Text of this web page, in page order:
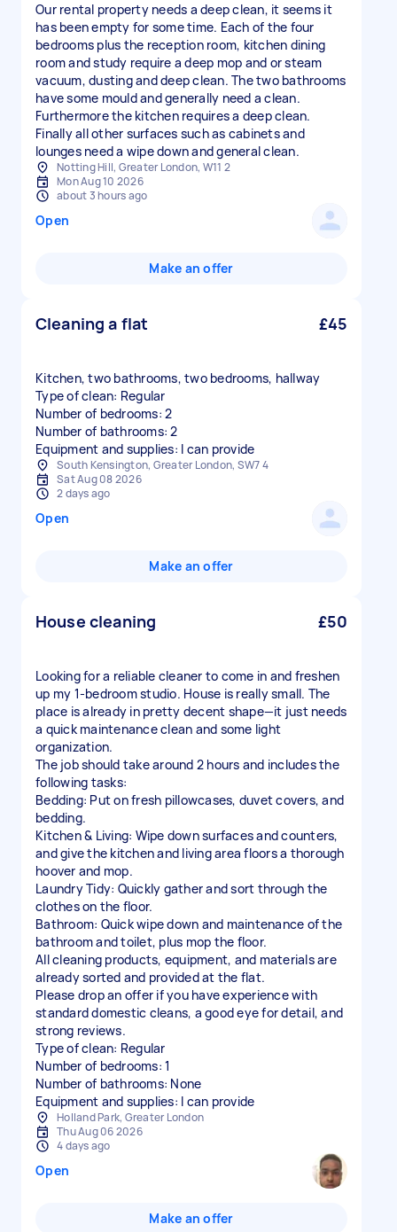
Our rental property needs a deep clean, it seems it
has been empty for some time. Each of the four
bedrooms plus the reception room, kitchen dining
room and study require a deep mop and or steam
vacuum, dusting and deep clean. The two bathrooms
have some mould and generally need a clean.
Furthermore the kitchen requires a deep clean.
Finally all other surfaces such as cabinets and
lounges need a wipe down and general clean.
Notting Hill, Greater London, W11 2
Mon Aug 10 2026
about 3 hours ago
Open
Make an offer
Cleaning a flat £45
Kitchen, two bathrooms, two bedrooms, hallway
Type of clean: Regular
Number of bedrooms: 2
Number of bathrooms: 2
Equipment and supplies: I can provide
South Kensington, Greater London, SW7 4
Sat Aug 08 2026
2 days ago
Open
Make an offer
House cleaning £50
Looking for a reliable cleaner to come in and freshen
up my 1-bedroom studio. House is really small. The
place is already in pretty decent shape—it just needs
a quick maintenance clean and some light
organization.
The job should take around 2 hours and includes the
following tasks:
Bedding: Put on fresh pillowcases, duvet covers, and
bedding.
Kitchen & Living: Wipe down surfaces and counters,
and give the kitchen and living area floors a thorough
hoover and mop.
Laundry Tidy: Quickly gather and sort through the
clothes on the floor.
Bathroom: Quick wipe down and maintenance of the
bathroom and toilet, plus mop the floor.
All cleaning products, equipment, and materials are
already sorted and provided at the flat.
Please drop an offer if you have experience with
standard domestic cleans, a good eye for detail, and
strong reviews.
Type of clean: Regular
Number of bedrooms: 1
Number of bathrooms: None
Equipment and supplies: I can provide
Holland Park, Greater London
Thu Aug 06 2026
4 days ago
Open
Make an offer